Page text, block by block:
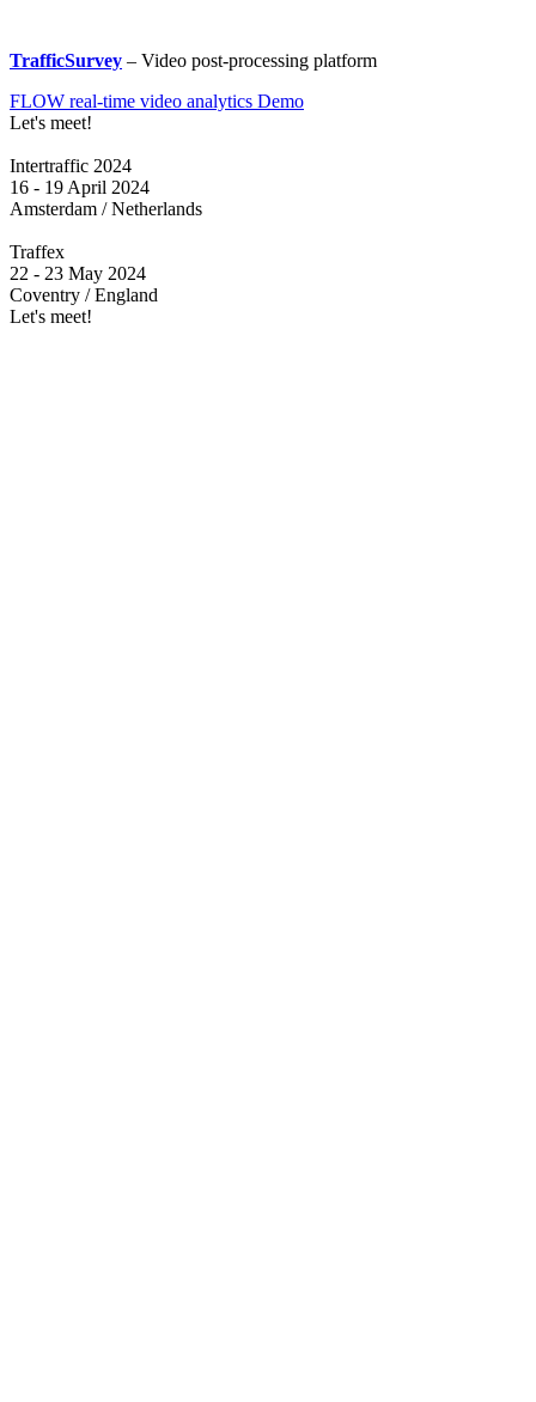
TrafficSurvey – Video post-processing platform
FLOW real-time video analytics Demo
Let's meet!
Intertraffic 2024
16 - 19 April 2024
Amsterdam / Netherlands
Traffex
22 - 23 May 2024
Coventry / England
Let's meet!